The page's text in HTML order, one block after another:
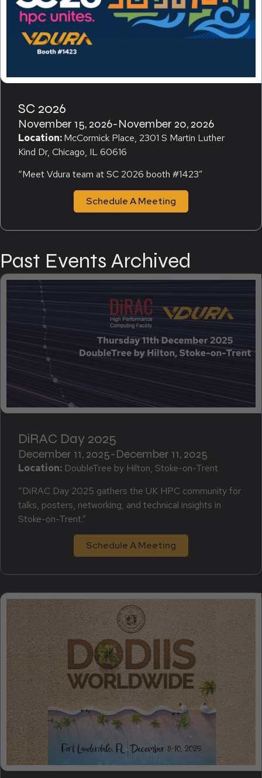
SC 2026
November 15, 2026-November 20, 2026
Location:McCormick Place, 2301 S Martin Luther
Kind Dr, Chicago, IL 60616
“Meet Vdura team at SC 2026 booth #1423″
Schedule A Meeting
Past Events Archived
DiRAC Day 2025
December 11, 2025-December 11, 2025
Location: DoubleTree by Hilton, Stoke-on-Trent
“DiRAC Day 2025 gathers the UK HPC community for
talks, posters, networking, and technical insights in
Stoke-on-Trent.”
Schedule A Meeting